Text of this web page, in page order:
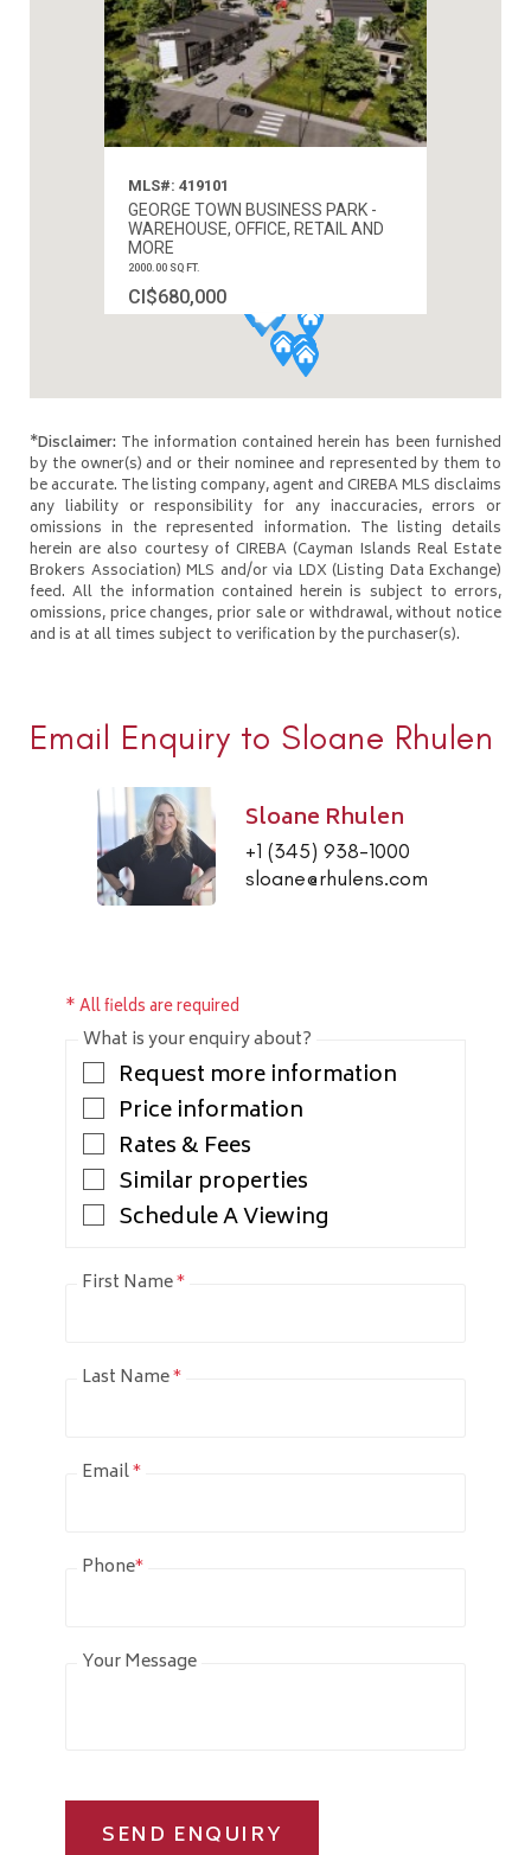
MLS#: 419101
GEORGE TOWN BUSINESS PARK -
WAREHOUSE, OFFICE, RETAIL AND
MORE
2000.00 SQ FT.
CI$680,000
*Disclaimer: The information contained herein has been furnished
by the owner(s) and or their nominee and represented by them to
be accurate. The listing company, agent and CIREBA MLS disclaims
any liability or responsibility for any inaccuracies, errors or
omissions in the represented information. The listing details
herein are also courtesy of CIREBA (Cayman Islands Real Estate
Brokers Association) MLS and/or via LDX (Listing Data Exchange)
feed. All the information contained herein is subject to errors,
omissions, price changes, prior sale or withdrawal, without notice
and is at all times subject to verification by the purchaser(s).
Email Enquiry to Sloane Rhulen
Sloane Rhulen
+1 (345) 938-1000
sloane@rhulens.com
* All fields are required
What is your enquiry about?
Request more information
Price information
Rates & Fees
Similar properties
Schedule A Viewing
First Name*
Last Name*
Email*
Phone*
Your Message
SEND ENQUIRY